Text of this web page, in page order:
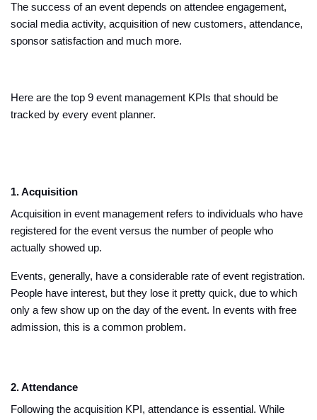
The success of an event depends on attendee engagement,
social media activity, acquisition of new customers, attendance,
sponsor satisfaction and much more.
Here are the top 9 event management KPIs that should be
tracked by every event planner.
1. Acquisition
Acquisition in event management refers to individuals who have
registered for the event versus the number of people who
actually showed up.
Events, generally, have a considerable rate of event registration.
People have interest, but they lose it pretty quick, due to which
only a few show up on the day of the event. In events with free
admission, this is a common problem.
2. Attendance
Following the acquisition KPI, attendance is essential. While